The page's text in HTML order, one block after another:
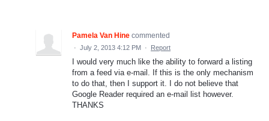
Pamela Van Hine commented
· July 2, 2013 4:12 PM · Report
I would very much like the ability to forward a listing
from a feed via e-mail. If this is the only mechanism
to do that, then I support it. I do not believe that
Google Reader required an e-mail list however.
THANKS